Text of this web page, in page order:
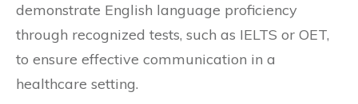
demonstrate English language proficiency
through recognized tests, such as IELTS or OET,
to ensure effective communication in a
healthcare setting.